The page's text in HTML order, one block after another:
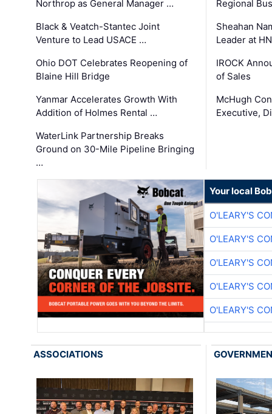
Northrop as General Manager …
Black & Veatch-Stantec Joint
Venture to Lead USACE …
Ohio DOT Celebrates Reopening of
Blaine Hill Bridge
Yanmar Accelerates Growth With
Addition of Holmes Rental …
WaterLink Partnership Breaks
Ground on 30-Mile Pipeline Bringing
…
Regional
Sheahan
Leader at
IROCK
of Sales
McHugh
Executive,
Your local
O'LEARY'S
O'LEARY'S
O'LEARY'S
O'LEARY'S
O'LEARY'S
ASSOCIATIONS